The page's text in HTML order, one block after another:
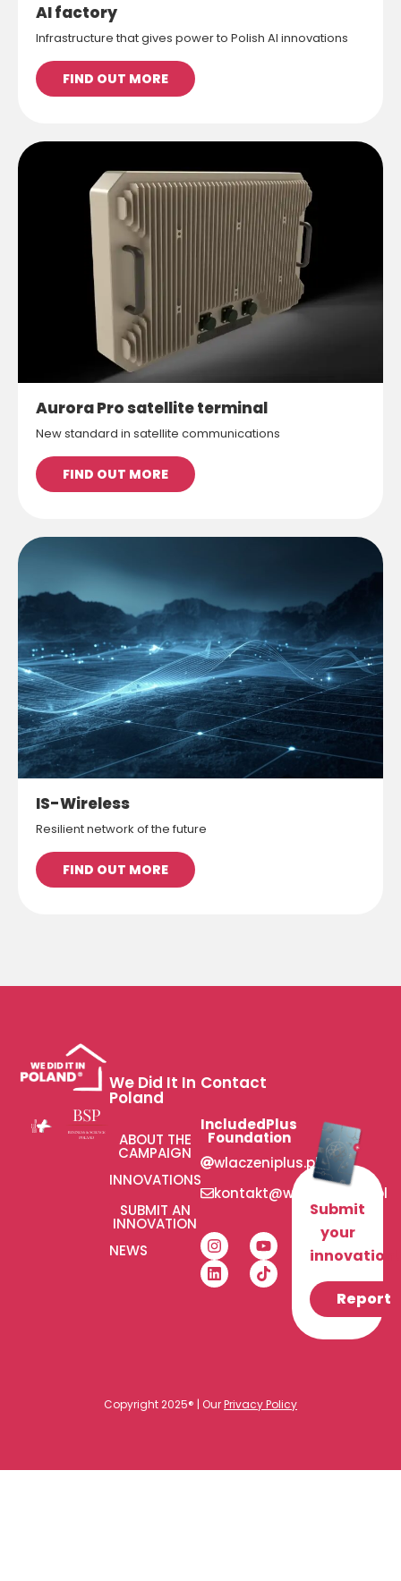
AI factory
Infrastructure that gives power to Polish AI innovations
FIND OUT MORE
Aurora Pro satellite terminal
New standard in satellite communications
FIND OUT MORE
IS-Wireless
Resilient network of the future
FIND OUT MORE
We Did It In
Poland
ABOUT THE
CAMPAIGN
INNOVATIONS
SUBMIT AN
INNOVATION
NEWS
Contact
IncludedPlus
Foundation
wlaczeniplus.pl
kontakt@wlaczeniplus.pl
Submit
your
innovation!
Report
Copyright 2025® | OurPrivacy Policy